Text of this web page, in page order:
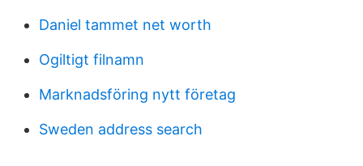
Daniel tammet net worth
Ogiltigt filnamn
Marknadsföring nytt företag
Sweden address search